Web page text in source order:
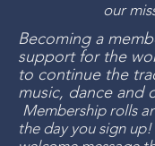
our
Becoming a
support for the
to continue the
music, dance and
Membership rolls
the day you sign